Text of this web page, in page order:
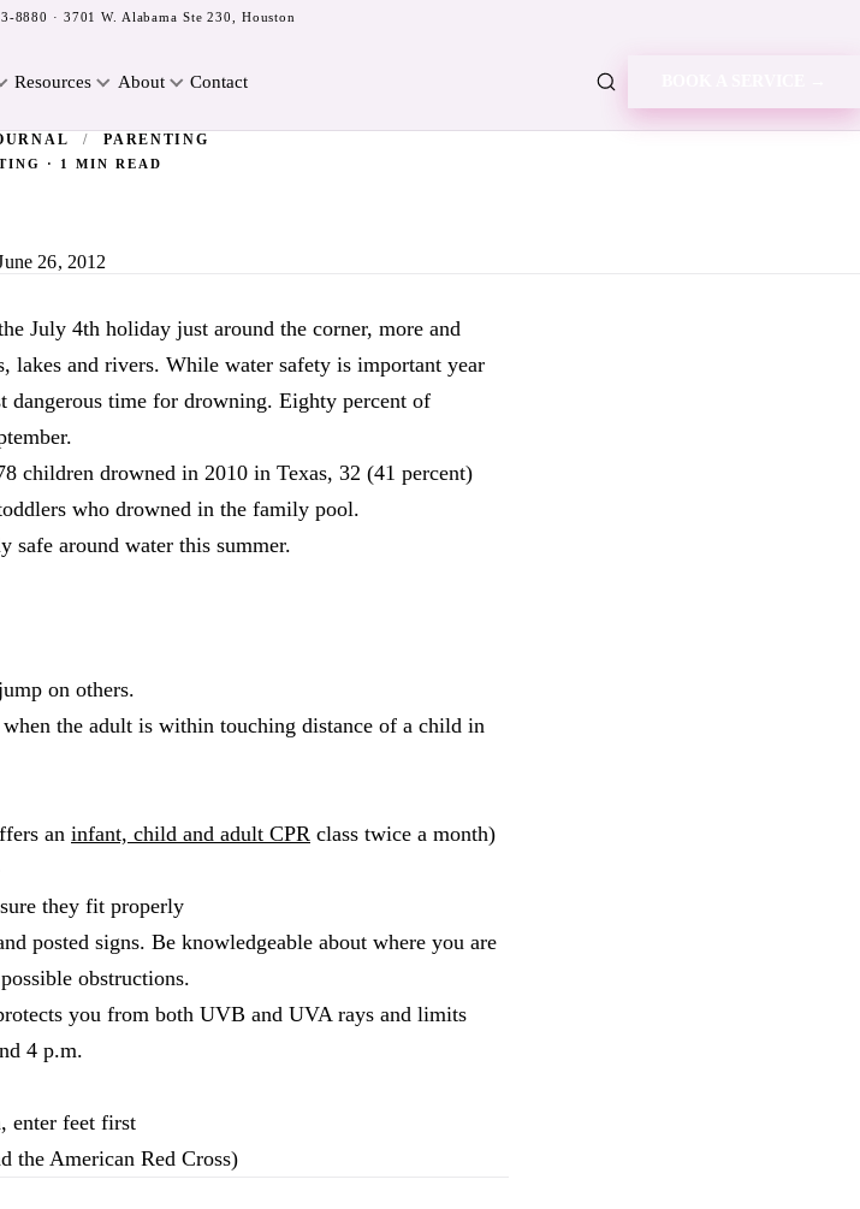
8880 · 3701 W. Alabama Ste 230, Houston
Resources About Contact
/ PARENTING
· 1 MIN READ
26, 2012
July 4th holiday just around the corner, more and
lakes and rivers. While water safety is important year
dangerous time for drowning. Eighty percent of
children drowned in 2010 in Texas, 32 (41 percent)
who drowned in the family pool.
safe around water this summer.
on others.
the adult is within touching distance of a child in
an infant, child and adult CPR class twice a month)
they fit properly
posted signs. Be knowledgeable about where you are
obstructions.
you from both UVB and UVA rays and limits
4 p.m.
enter feet first
the American Red Cross)